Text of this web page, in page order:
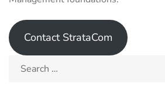
Contact StrataCom